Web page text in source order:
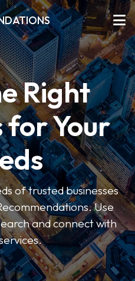
Right
for Your
of trusted businesses
Use
and connect with